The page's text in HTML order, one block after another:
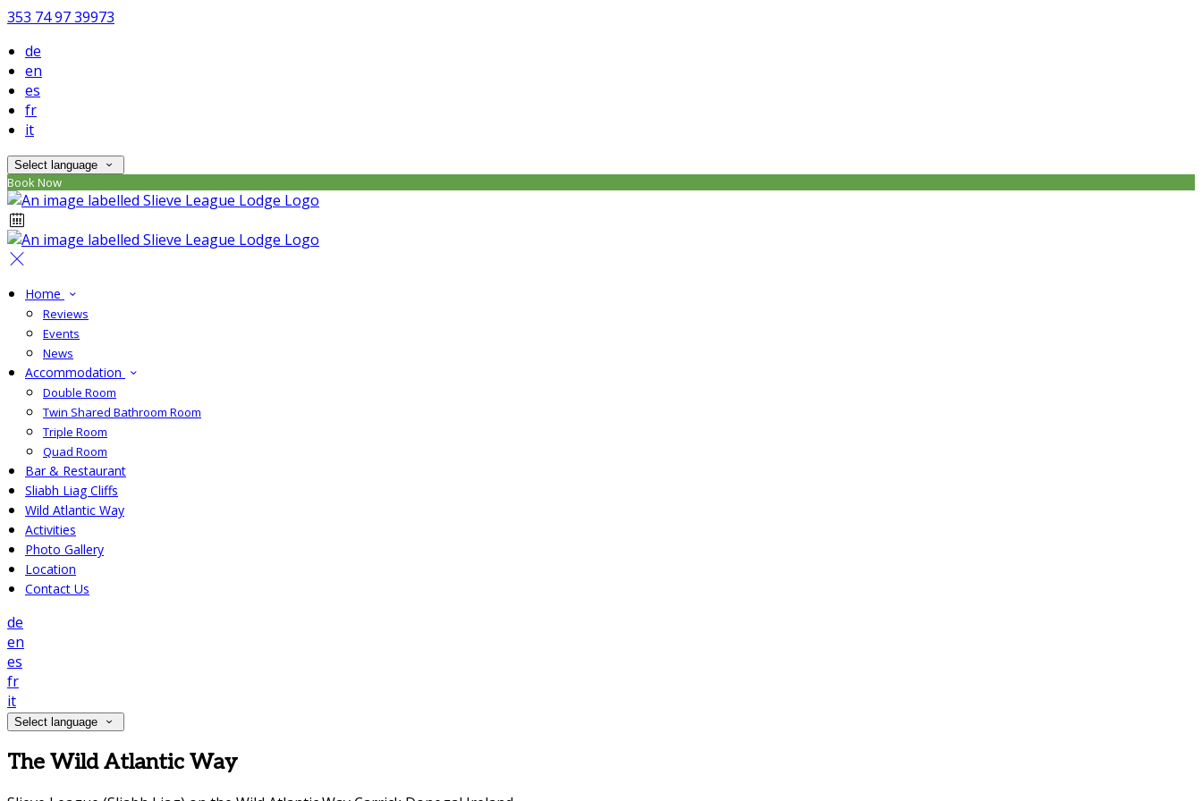
353 74 97 39973
de
en
es
fr
it
Select language
Book Now
Home
Reviews
Events
News
Accommodation
Double Room
Twin Shared Bathroom Room
Triple Room
Quad Room
Bar & Restaurant
Sliabh Liag Cliffs
Wild Atlantic Way
Activities
Photo Gallery
Location
Contact Us
de
en
es
fr
it
Select language
The Wild Atlantic Way